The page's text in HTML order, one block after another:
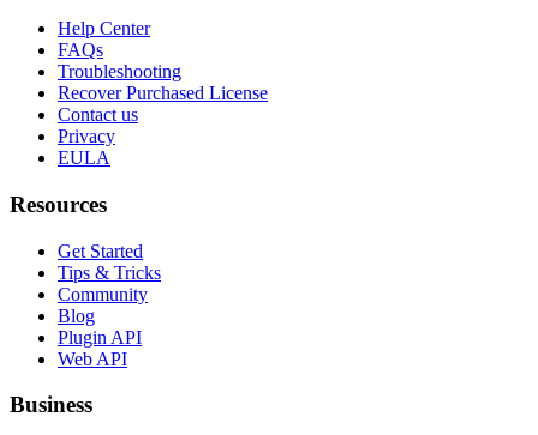
Help Center
FAQs
Troubleshooting
Recover Purchased License
Contact us
Privacy
EULA
Resources
Get Started
Tips & Tricks
Community
Blog
Plugin API
Web API
Business